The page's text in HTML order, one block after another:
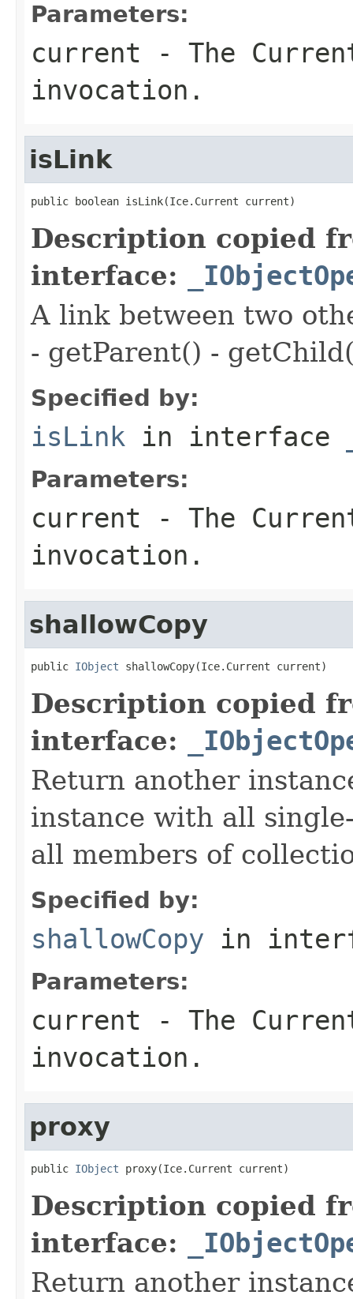
Parameters:
current - The
invocation.
isLink
public boolean isLink(Ice.Current current)
Description copied
interface:
A link between two
- getParent() -
Specified by:
isLink in interface
Parameters:
current - The
invocation.
shallowCopy
public IObject shallowCopy(Ice.Current current)
Description copied
interface:
Return another
instance with all
all members of
Specified by:
shallowCopy in
Parameters:
current - The
invocation.
proxy
public IObject proxy(Ice.Current current)
Description copied
interface:
Return another